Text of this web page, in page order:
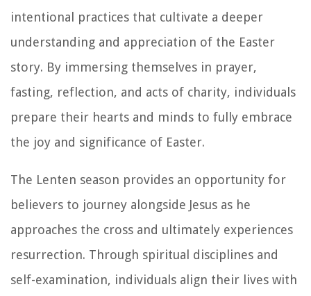
intentional practices that cultivate a deeper
understanding and appreciation of the Easter
story. By immersing themselves in prayer,
fasting, reflection, and acts of charity, individuals
prepare their hearts and minds to fully embrace
the joy and significance of Easter.
The Lenten season provides an opportunity for
believers to journey alongside Jesus as he
approaches the cross and ultimately experiences
resurrection. Through spiritual disciplines and
self-examination, individuals align their lives with